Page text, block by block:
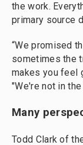
the work.
primary source
“We promised
sometimes the
makes you feel
"We're not in
Many
Todd Clark of